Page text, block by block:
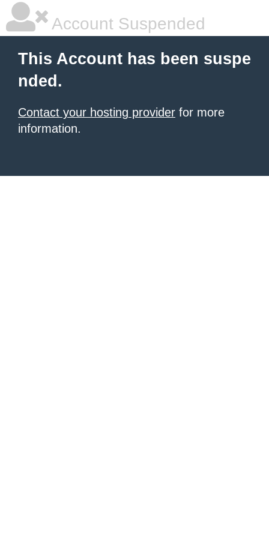
Account Suspended
This Account has been suspe
nded.
Contact your hosting provider for more
information.